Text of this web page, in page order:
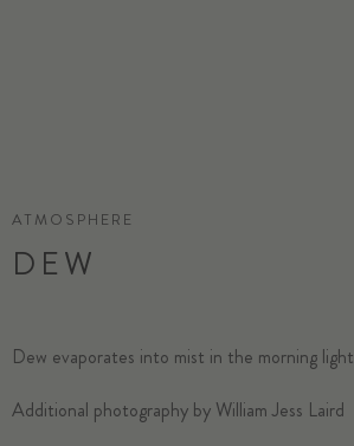
ATMOSPHERE
DEW
Dew evaporates into mist in the morning light
Additional photography by William Jess Laird